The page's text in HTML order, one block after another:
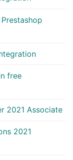
free
2021 Associate
2021